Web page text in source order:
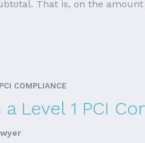
That is, on the
COMPLIANCE
Level 1 PCI